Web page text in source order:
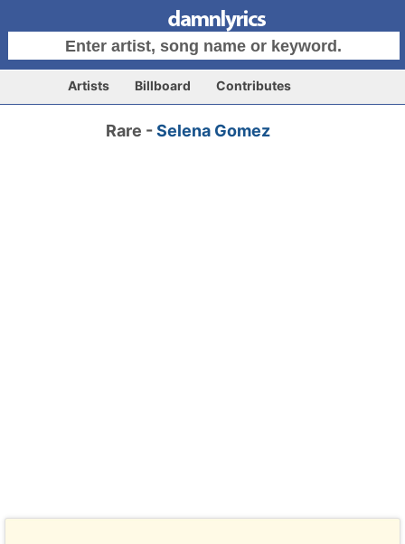
Artists Billboard Contributes
Rare -Selena Gomez